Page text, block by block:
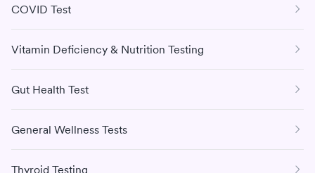
COVID Test
Vitamin Deficiency & Nutrition Testing
Gut Health Test
General Wellness Tests
Thyroid Testing